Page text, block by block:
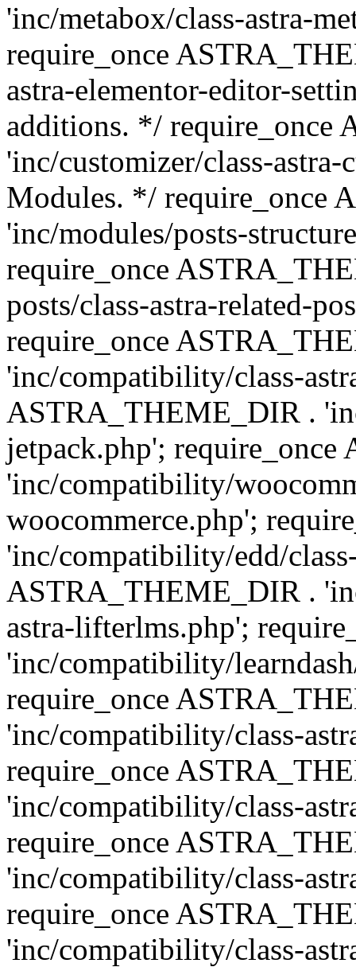
'inc/metabox/class-astra-
require_once
astra-elementor-editor-
additions. */ require_once
'inc/customizer/class-
Modules. */ require_once
'inc/modules/posts-
require_once
posts/class-astra-related-
require_once
'inc/compatibility/class-
ASTRA_THEME_DIR .
jetpack.php';
'inc/compatibility/
woocommerce.php';
'inc/compatibility/edd/
ASTRA_THEME_DIR .
astra-lifterlms.php';
'inc/compatibility/
require_once
'inc/compatibility/class-
require_once
'inc/compatibility/class-
require_once
'inc/compatibility/class-
require_once
'inc/compatibility/class-